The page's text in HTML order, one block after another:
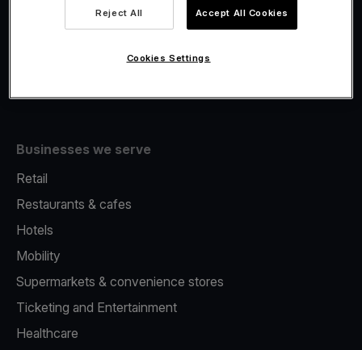
Fiscalisation
Businesses we serve
Retail
Restaurants & cafes
Hotels
Mobility
Supermarkets & convenience stores
Ticketing and Entertainment
Healthcare
Reject All Accept All Cookies
Cookies Settings